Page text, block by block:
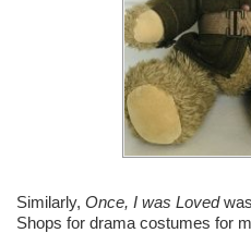
Similarly, Once, I was Loved
Shops for drama costumes for